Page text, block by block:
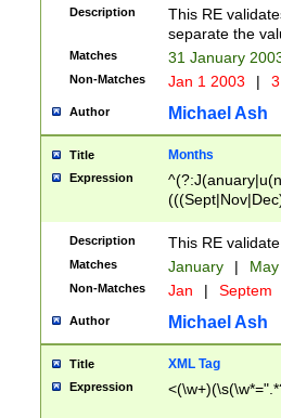
9]\d)\d{2})$
Description
This RE
separate the
Matches 31 January
Non-Matches Jan 1 2003 |
Author Michael Ash
Title Months
Expression
Description This RE
Matches January |
Non-Matches Jan | Septem
Author Michael Ash
Title XML Tag
Expression